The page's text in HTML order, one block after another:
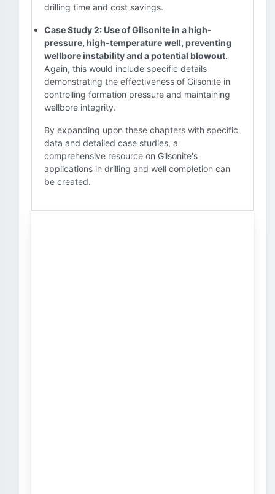
drilling time and cost savings.
Case Study 2: Use of Gilsonite in a high-
pressure, high-temperature well, preventing
wellbore instability and a potential blowout.
Again, this would include specific details
demonstrating the effectiveness of Gilsonite in
controlling formation pressure and maintaining
wellbore integrity.
By expanding upon these chapters with specific
data and detailed case studies, a
comprehensive resource on Gilsonite's
applications in drilling and well completion can
be created.